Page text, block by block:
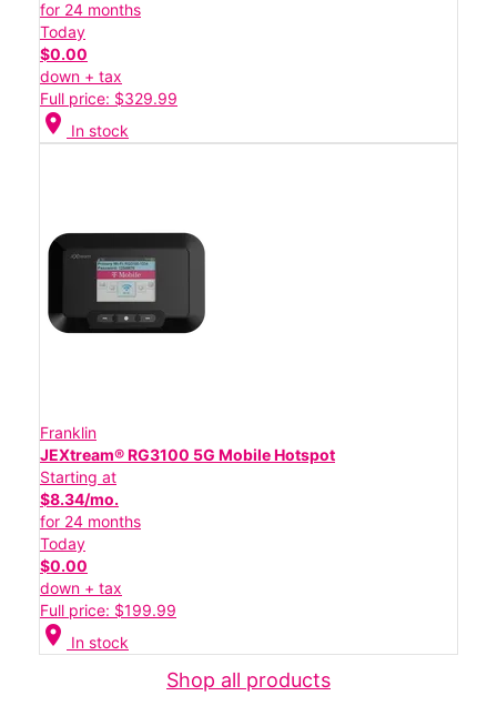
for 24 months
Today
$0.00
down + tax
Full price: $329.99
location_on In stock
Franklin
JEXtream® RG3100 5G Mobile Hotspot
Starting at
$8.34/mo.
for 24 months
Today
$0.00
down + tax
Full price: $199.99
location_on In stock
Shop all products